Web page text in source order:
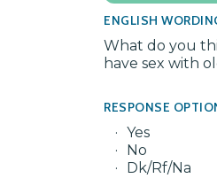
ENGLISH
What do you
have sex with
RESPONSE
Yes
No
Dk/Rf/Na